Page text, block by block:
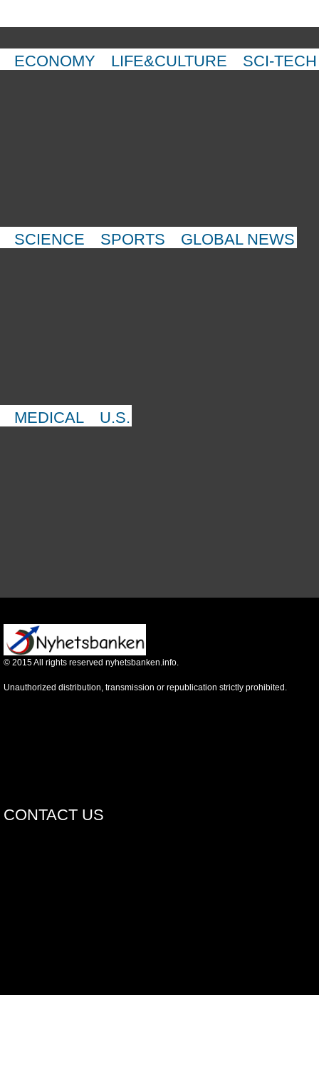
ECONOMY LIFE&CULTURE SCI-TECH
SCIENCE SPORTS GLOBAL NEWS
MEDICAL U.S.
© 2015All rights reserved nyhetsbanken.info.
Unauthorized distribution, transmission or republication strictly prohibited.
CONTACT US